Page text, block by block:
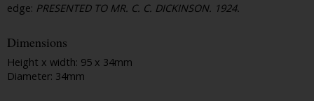
edge: PRESENTED TO MR. C. C. DICKINSON. 1924.
Dimensions
Height x width: 95 x 34mm
Diameter: 34mm